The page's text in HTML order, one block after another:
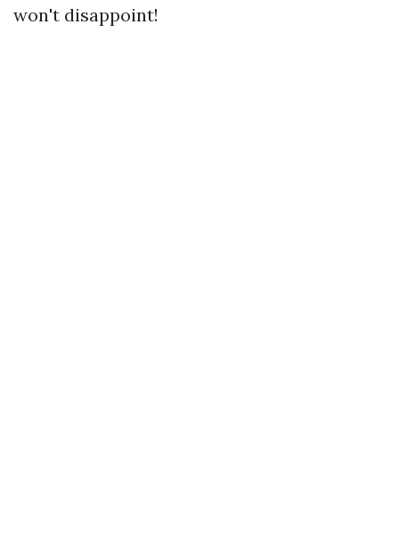
won't disappoint!